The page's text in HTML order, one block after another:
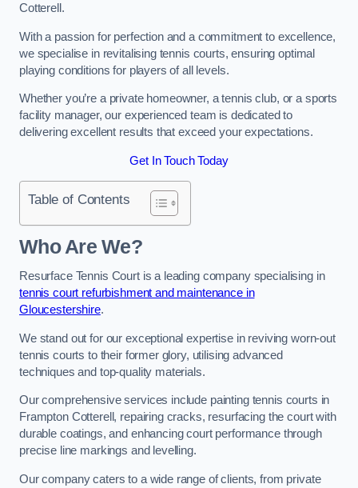
Cotterell.
With a passion for perfection and a commitment to excellence,
we specialise in revitalising tennis courts, ensuring optimal
playing conditions for players of all levels.
Whether you’re a private homeowner, a tennis club, or a sports
facility manager, our experienced team is dedicated to
delivering excellent results that exceed your expectations.
Get In Touch Today
Table of Contents
Who Are We?
Resurface Tennis Court is a leading company specialising in
tennis court refurbishment and maintenance in
Gloucestershire.
We stand out for our exceptional expertise in reviving worn-out
tennis courts to their former glory, utilising advanced
techniques and top-quality materials.
Our comprehensive services include painting tennis courts in
Frampton Cotterell, repairing cracks, resurfacing the court with
durable coatings, and enhancing court performance through
precise line markings and levelling.
Our company caters to a wide range of clients, from private